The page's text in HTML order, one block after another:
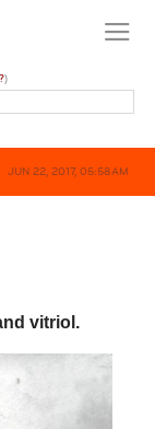
)
JUN 22, 2017, 05:58AM
vitriol.